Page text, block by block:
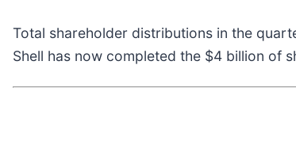
Total shareholder distributions in the
Shell has now completed the $4 billion of